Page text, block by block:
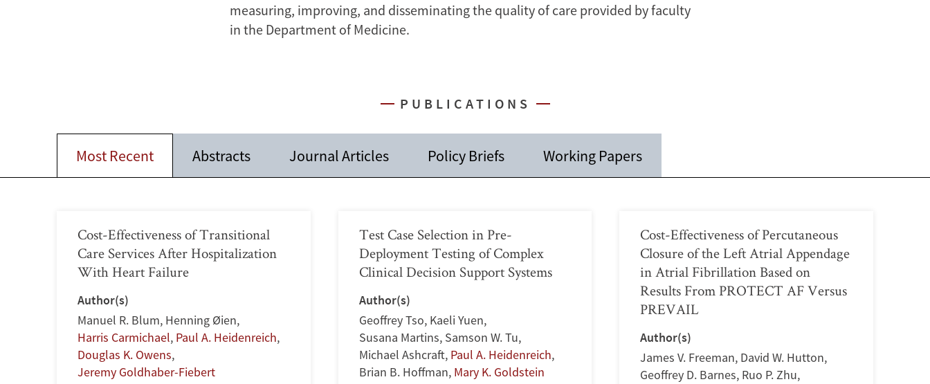
measuring, improving, and disseminating the quality of care provided by faculty
in the Department of Medicine.
PUBLICATIONS
Most Recent Abstracts Journal Articles Policy Briefs Working Papers
Cost-Effectiveness of Transitional
Care Services After Hospitalization
With Heart Failure
Author(s)
Manuel R. Blum, Henning Øien,
Harris Carmichael, Paul A. Heidenreich,
Douglas K. Owens,
Jeremy Goldhaber-Fiebert
Test Case Selection in Pre-
Deployment Testing of Complex
Clinical Decision Support Systems
Author(s)
Geoffrey Tso, Kaeli Yuen,
Susana Martins, Samson W. Tu,
Michael Ashcraft, Paul A. Heidenreich,
Brian B. Hoffman, Mary K. Goldstein
Cost-Effectiveness of Percutaneous
Closure of the Left Atrial Appendage
in Atrial Fibrillation Based on
Results From PROTECT AF Versus
PREVAIL
Author(s)
James V. Freeman, David W. Hutton,
Geoffrey D. Barnes, Ruo P. Zhu,